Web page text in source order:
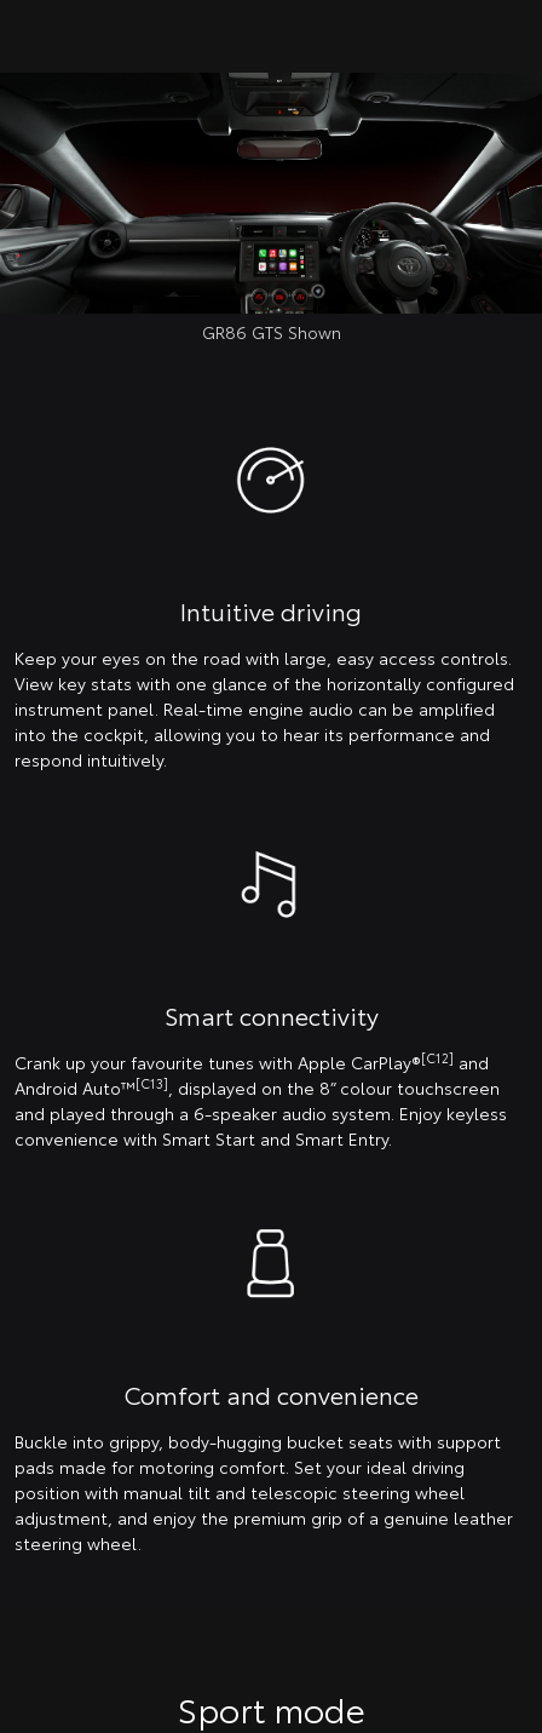
GR86 GTS Shown
Intuitive driving
Keep your eyes on the road with large, easy access controls.
View key stats with one glance of the horizontally configured
instrument panel. Real-time engine audio can be amplified
into the cockpit, allowing you to hear its performance and
respond intuitively.
Smart connectivity
Crank up your favourite tunes with Apple CarPlay®[C12] and
Android Auto™[C13]
, displayed on the 8” colour touchscreen
and played through a 6-speaker audio system. Enjoy keyless
convenience with Smart Start and Smart Entry.
Comfort and convenience
Buckle into grippy, body-hugging bucket seats with support
pads made for motoring comfort. Set your ideal driving
position with manual tilt and telescopic steering wheel
adjustment, and enjoy the premium grip of a genuine leather
steering wheel.
Sport mode